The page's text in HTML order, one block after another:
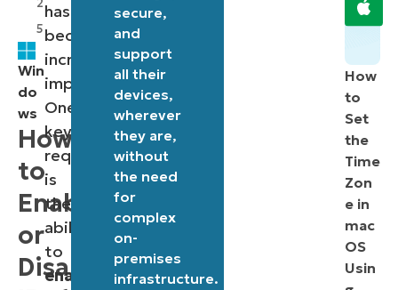
Win
do
ws
How
to
Enable
or
Disable
2
5
has
become
increasingly
important.
One
key
requirement
is
the
ability
to
enable
secure,
and
support
all their
devices,
wherever
they are,
without
the need
for
complex
on-
premises
infrastructure.
How
to
Set
the
Time
Zon
e in
mac
OS
Usin